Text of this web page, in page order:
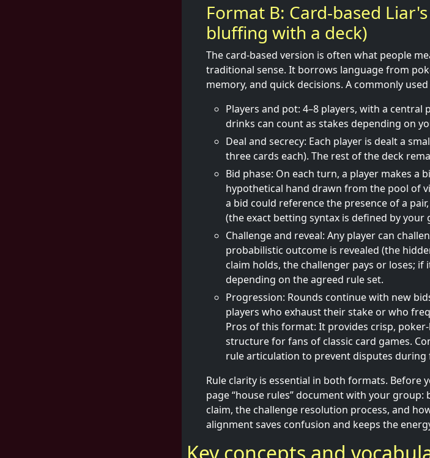
Format B: Card-based
bluffing with a deck)
The card-based version is often what people
traditional sense. It borrows language from
memory, and quick decisions. A commonly
Players and pot: 4–8 players, with a
drinks can count as stakes depending on
Deal and secrecy: Each player is dealt a
three cards each). The rest of the deck
Bid phase: On each turn, a player makes
hypothetical hand drawn from the pool of
a bid could reference the presence of a
(the exact betting syntax is defined by your
Challenge and reveal: Any player can
probabilistic outcome is revealed (the
claim holds, the challenger pays or loses; if
depending on the agreed rule set.
Progression: Rounds continue with new
players who exhaust their stake or who
Pros of this format: It provides crisp,
structure for fans of classic card games.
rule articulation to prevent disputes during
Rule clarity is essential in both formats.
page “house rules” document with your
claim, the challenge resolution process, and
alignment saves confusion and keeps the